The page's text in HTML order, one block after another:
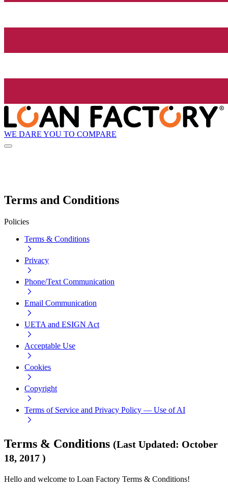
WE DARE YOU TO COMPARE
Terms and Conditions
Policies
Terms & Conditions
Privacy
Phone/Text Communication
Email Communication
UETA and ESIGN Act
Acceptable Use
Cookies
Copyright
Terms of Service and Privacy Policy — Use of AI
Terms & Conditions (Last Updated: October
18, 2017 )
Hello and welcome to Loan Factory Terms & Conditions!